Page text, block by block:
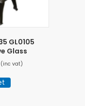
GL0105
Glass
(inc vat)